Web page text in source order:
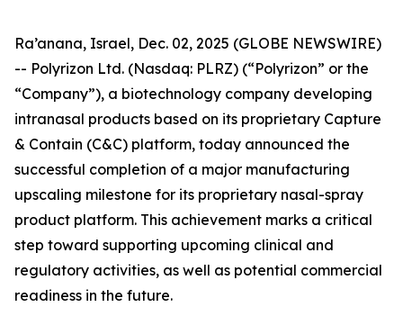
Ra’anana, Israel, Dec. 02, 2025 (GLOBE NEWSWIRE)
-- Polyrizon Ltd. (Nasdaq: PLRZ) (“Polyrizon” or the
“Company”), a biotechnology company developing
intranasal products based on its proprietary Capture
& Contain (C&C) platform, today announced the
successful completion of a major manufacturing
upscaling milestone for its proprietary nasal-spray
product platform. This achievement marks a critical
step toward supporting upcoming clinical and
regulatory activities, as well as potential commercial
readiness in the future.